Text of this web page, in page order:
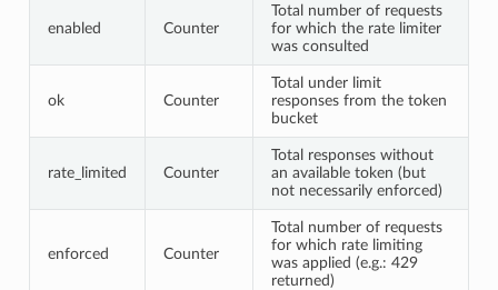
enabled Counter
Total number of requests
for which the rate limiter
was consulted
ok Counter
Total under limit
responses from the token
bucket
rate_limited Counter
Total responses without
an available token (but
not necessarily enforced)
enforced Counter
Total number of requests
for which rate limiting
was applied (e.g.: 429
returned)